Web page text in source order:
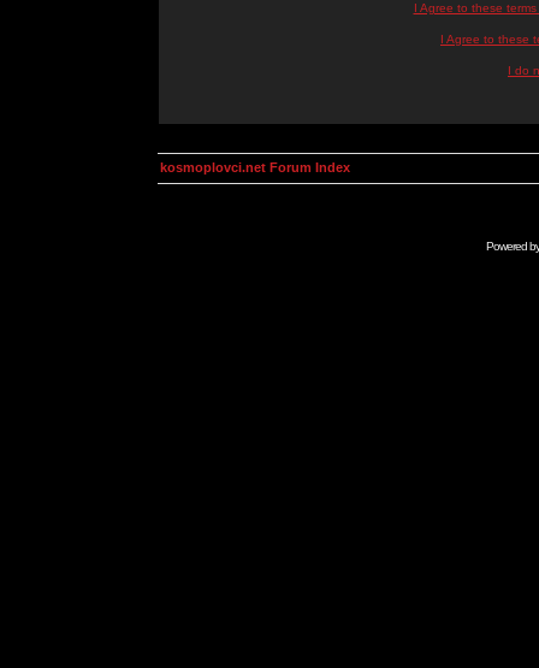
I Agree to these
I Agree to these
I do
kosmoplovci.net Forum Index
Powered